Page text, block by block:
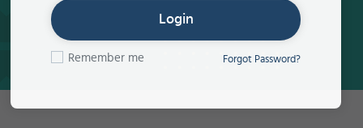
Login
Remember me Forgot Password?